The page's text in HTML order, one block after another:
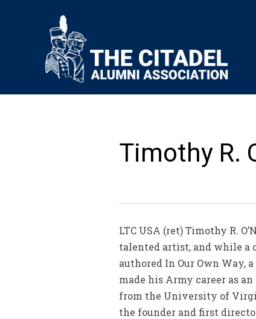
Timothy R.
LTC USA (ret) Timothy R.
talented artist, and while a
authored In Our Own Way,
made his Army career as
from the University of
the founder and first